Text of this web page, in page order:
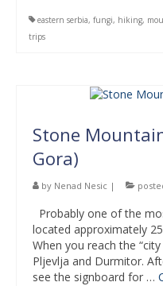
eastern serbia, fungi, hiking,
trips
Stone
Gora)
by Nenad Nesic |
Probably one of the
located approximately
When you reach the
Pljevlja and Durmitor.
see the signboard for …